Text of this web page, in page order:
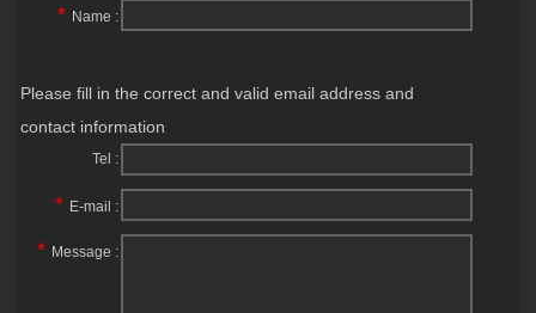
* Name :
Please fill in the correct and valid email address and
contact information
Tel :
* E-mail :
* Message :